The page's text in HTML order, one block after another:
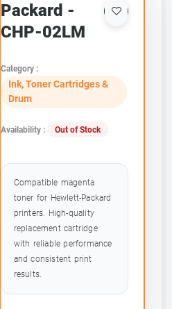
Packard -
CHP-02LM
Category :
Ink, Toner Cartridges &
Drum
Availability : Out of Stock
Compatible magenta
toner for Hewlett-Packard
printers. High-quality
replacement cartridge
with reliable performance
and consistent print
results.